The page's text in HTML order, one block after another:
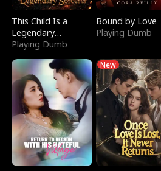
This Child Is a
Legendary
Sorcerer
Playing Dumb
Bound by Love
Playing Dumb
New